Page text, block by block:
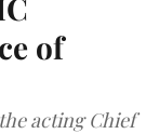
of
acting Chief